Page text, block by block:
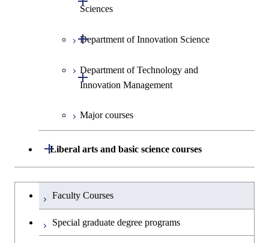
Sciences
Graduate major in Social and
Department of Innovation Science
Open / Close
Graduate major in Innovation
Science
Graduate major in Science and
Technology for Health Care and
Medicine
Department of Technology and
Innovation Management
Open / Close
Graduate major in Technology
and Innovation Management
Major courses
Liberal arts and basic science courses
Open / Close
Humanities and social science courses
English language courses
Graduateを切り替える
Faculty Courses
Special graduate degree programs